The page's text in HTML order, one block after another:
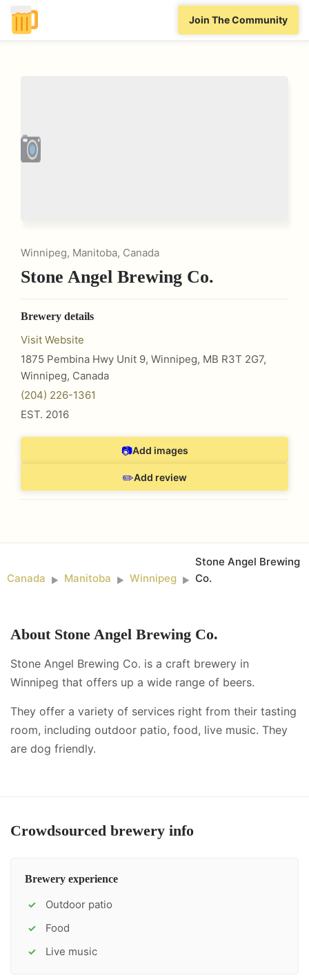
Join The Community
Winnipeg, Manitoba, Canada
Stone Angel Brewing Co.
Brewery details
Visit Website
1875 Pembina Hwy Unit 9, Winnipeg, MB R3T 2G7,
Winnipeg, Canada
(204) 226-1361
EST. 2016
📷Add images
✏️Add review
Canada ► Manitoba ► Winnipeg ►
Stone Angel Brewing
Co.
About Stone Angel Brewing Co.
Stone Angel Brewing Co. is a craft brewery in
Winnipeg that offers up a wide range of beers.
They offer a variety of services right from their tasting
room, including outdoor patio, food, live music. They
are dog friendly.
Crowdsourced brewery info
Brewery experience
✓ Outdoor patio
✓ Food
✓ Live music